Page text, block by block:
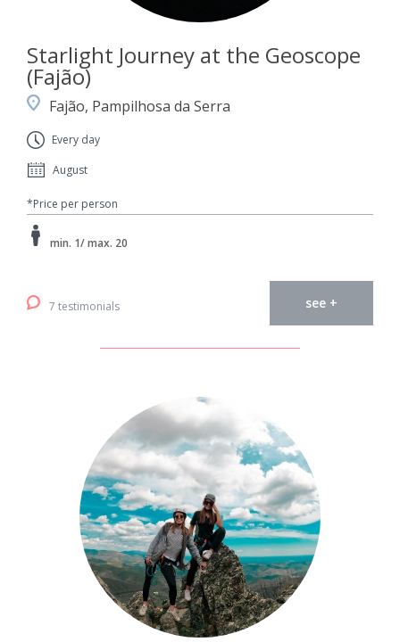
Starlight Journey at the Geoscope
(Fajão)
Fajão, Pampilhosa da Serra
Every day
August
*Price per person
min. 1/ max. 20
7 testimonials see +